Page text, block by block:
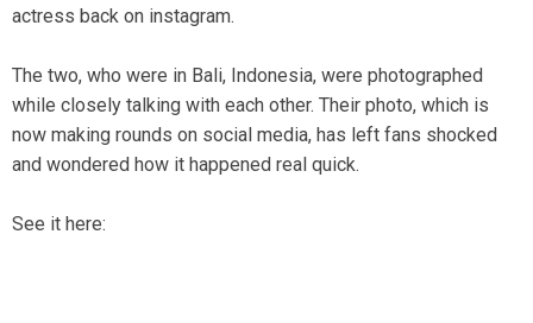
actress back on instagram.
The two, who were in Bali, Indonesia, were photographed
while closely talking with each other. Their photo, which is
now making rounds on social media, has left fans shocked
and wondered how it happened real quick.
See it here: